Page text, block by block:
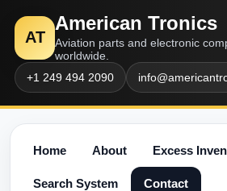
AT
American Tronics
Aviation parts and electronic
worldwide.
+1 249 494 2090
Home About Excess
Search System Contact